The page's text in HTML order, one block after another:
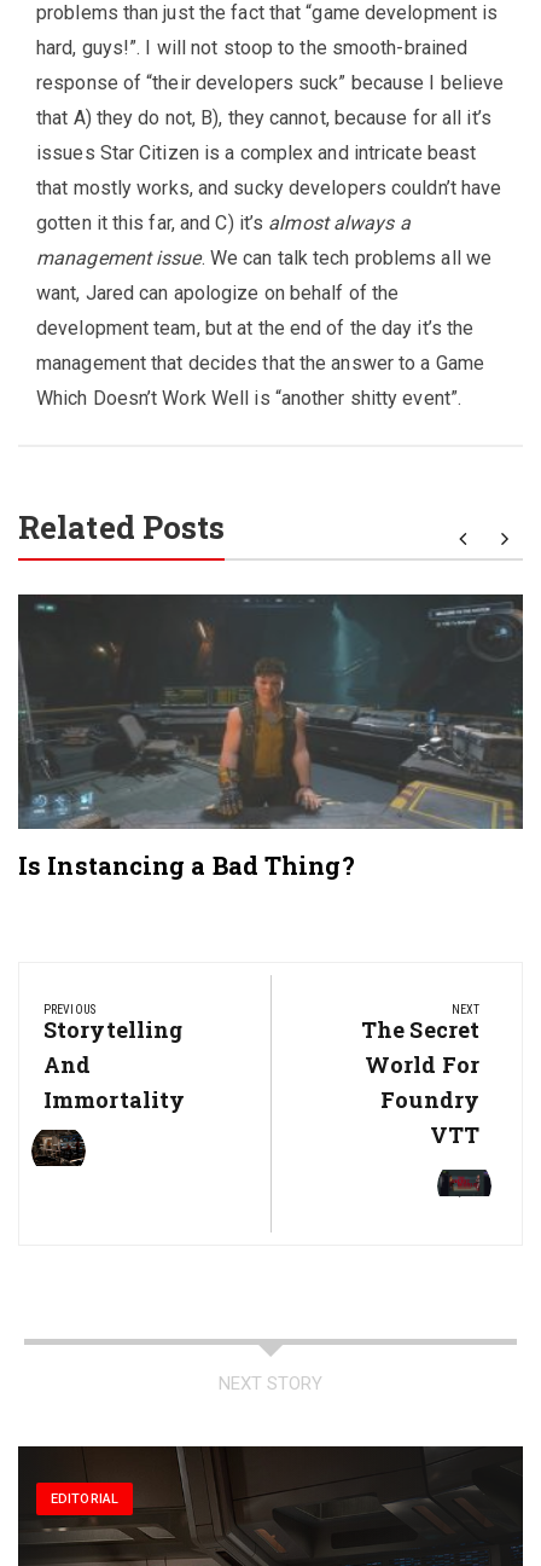
problems than just the fact that “game development is
hard, guys!”. I will not stoop to the smooth-brained
response of “their developers suck” because I believe
that A) they do not, B), they cannot, because for all it’s
issues Star Citizen is a complex and intricate beast
that mostly works, and sucky developers couldn’t have
gotten it this far, and C) it’s almost always a
management issue. We can talk tech problems all we
want, Jared can apologize on behalf of the
development team, but at the end of the day it’s the
management that decides that the answer to a Game
Which Doesn’t Work Well is “another shitty event”.
Related Posts
Is Instancing a Bad Thing?
navigation
PREVIOUS
Previous
Post:
Storytelling
And
Immortality
NEXT
Next
Post:
The Secret
World For
Foundry
VTT
NEXT STORY
EDITORIAL